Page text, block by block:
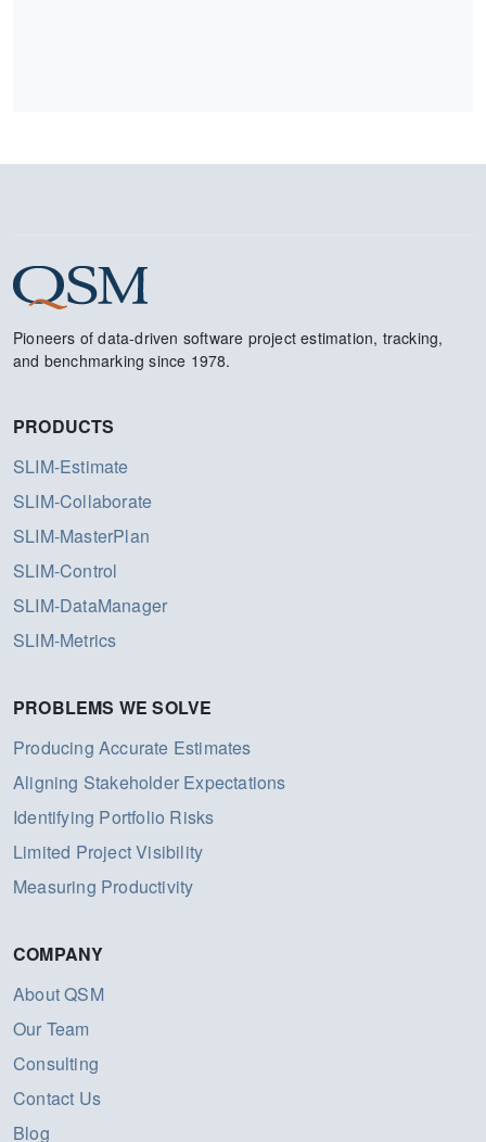
Pioneers of data-driven software project estimation, tracking,
and benchmarking since 1978.
PRODUCTS
SLIM-Estimate
SLIM-Collaborate
SLIM-MasterPlan
SLIM-Control
SLIM-DataManager
SLIM-Metrics
PROBLEMS WE SOLVE
Producing Accurate Estimates
Aligning Stakeholder Expectations
Identifying Portfolio Risks
Limited Project Visibility
Measuring Productivity
COMPANY
About QSM
Our Team
Consulting
Contact Us
Blog